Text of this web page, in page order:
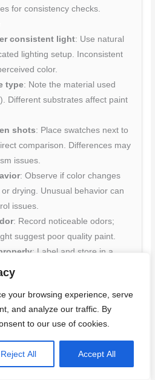
your browsing experience, serve
and analyze our traffic. By
to our use of cookies.
Reject All Accept All
for consistency checks.
consistent light: Use natural
lighting setup. Inconsistent
color.
type: Note the material used
Different substrates affect paint
shots: Place swatches next to
comparison. Differences may
issues.
: Observe if color changes
drying. Unusual behavior can
issues.
: Record noticeable odors;
suggest poor quality paint.
: Label and store in a
for future reference.
your process and results to
on.